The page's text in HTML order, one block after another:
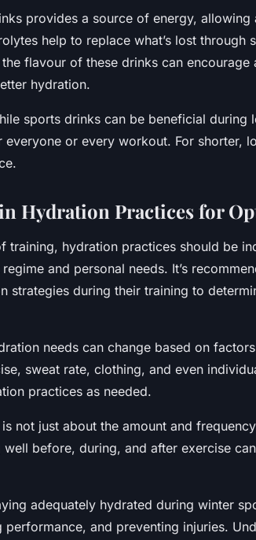
provides a source of energy, allowing
help to replace what’s lost through
flavour of these drinks can
hydration.
sports drinks can be beneficial during
everyone or every workout. For shorter,
Hydration Practices for
training, hydration practices should be
regime and personal needs. It’s
strategies during their training to
needs can change based on
sweat rate, clothing, and even
practices as needed.
not just about the amount and
before, during, and after exercise
adequately hydrated during winter
performance, and preventing injuries.